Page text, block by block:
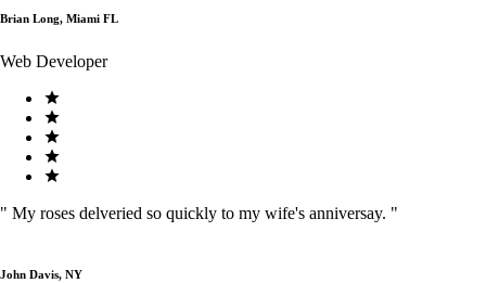
Brian Long, Miami FL
Web Developer
" My roses delveried so quickly to my wife's anniversay. "
John Davis, NY